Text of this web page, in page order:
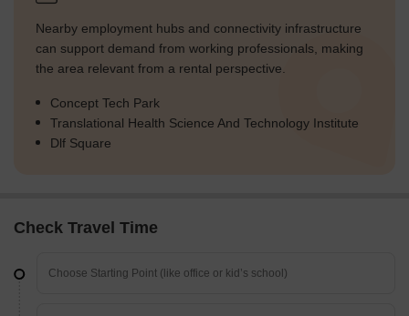
Nearby employment hubs and connectivity infrastructure
can support demand from working professionals, making
the area relevant from a rental perspective.
Concept Tech Park
Translational Health Science And Technology Institute
Dlf Square
Check Travel Time